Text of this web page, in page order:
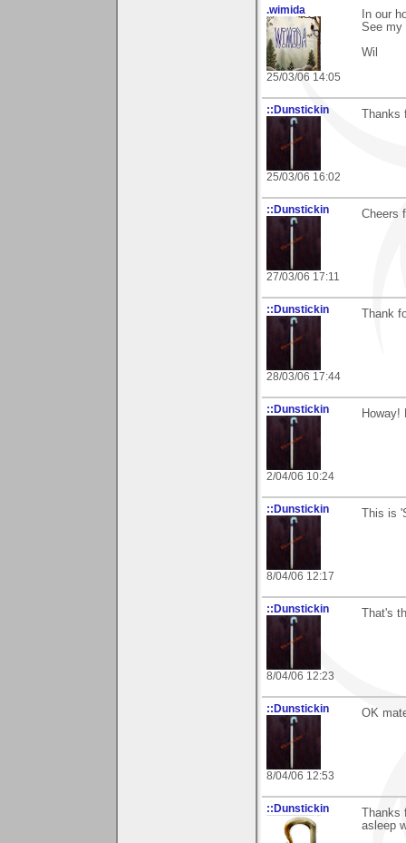
.wimida
25/03/06 14:05
In our
See my
Wil
::Dunstickin
25/03/06 16:02
Thanks
::Dunstickin
27/03/06 17:11
Cheers
::Dunstickin
28/03/06 17:44
Thank
::Dunstickin
2/04/06 10:24
Howay!
::Dunstickin
8/04/06 12:17
This is
::Dunstickin
8/04/06 12:23
That's
::Dunstickin
8/04/06 12:53
OK
::Dunstickin
Thanks
asleep